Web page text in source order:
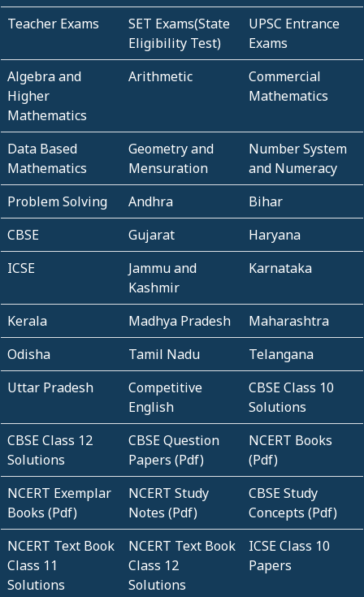
Teacher Exams
SET Exams(State
Eligibility Test)
UPSC Entrance
Exams
Algebra and
Higher
Mathematics
Arithmetic
Commercial
Mathematics
Data Based
Mathematics
Geometry and
Mensuration
Number System
and Numeracy
Problem Solving
Andhra
Bihar
CBSE
Gujarat
Haryana
ICSE
Jammu and
Kashmir
Karnataka
Kerala Madhya Pradesh
Maharashtra
Odisha
Tamil Nadu
Telangana
Uttar Pradesh
Competitive
English
CBSE Class 10
Solutions
CBSE Class 12
Solutions
CBSE Question
Papers (Pdf)
NCERT Books
(Pdf)
NCERT Exemplar
Books (Pdf)
NCERT Study
Notes (Pdf)
CBSE Study
Concepts (Pdf)
NCERT Text Book
Class 11
Solutions
NCERT Text Book
Class 12
Solutions
ICSE Class 10
Papers